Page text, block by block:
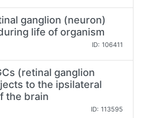
ganglion (neuron)
life of organism
ID: 106411
(retinal ganglion
to the ipsilateral
the brain
ID: 113595